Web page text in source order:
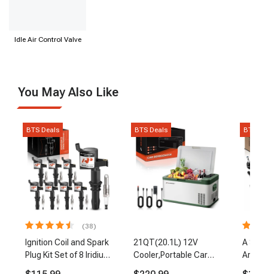
Idle Air Control Valve
You May Also Like
BTS Deals
(38)
Ignition Coil and Spark
Plug Kit Set of 8 Iridium
BTS Deals
21QT(20.1L) 12V
Cooler,Portable Car
BTS
A Set
Arm